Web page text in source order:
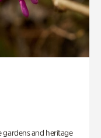
gardens and heritage